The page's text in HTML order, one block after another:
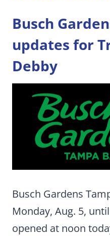
Busch
updates for
Debby
Busch Gardens
Monday, Aug. 5,
opened at noon